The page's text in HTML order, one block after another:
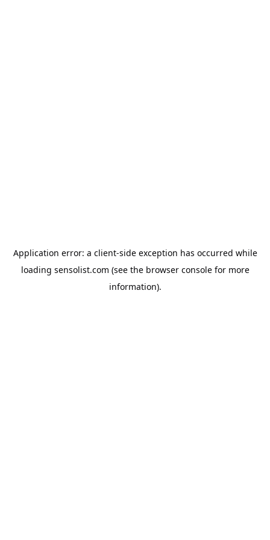
Application error: a client-side exception has occurred while
loading sensolist.com (see the browser consolefor more
information).